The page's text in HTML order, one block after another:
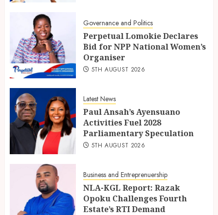
Governance and Politics
Perpetual Lomokie Declares
Bid for NPP National Women’s
Organiser
5TH AUGUST 2026
Latest News
Paul Ansah’s Ayensuano
Activities Fuel 2028
Parliamentary Speculation
5TH AUGUST 2026
Business and Entreprenuership
NLA-KGL Report: Razak
Opoku Challenges Fourth
Estate’s RTI Demand